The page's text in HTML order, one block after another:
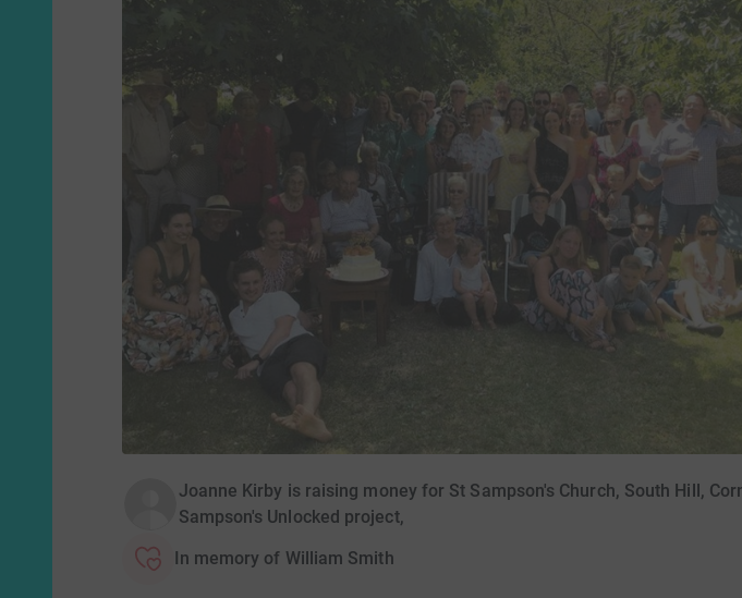
Joanne Kirby is raising money for St Sampson's Church, South Hill,
Sampson's Unlocked project,
In memory of William Smith